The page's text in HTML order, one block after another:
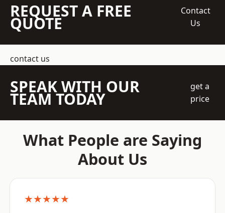
REQUEST A FREE
QUOTE
Contact
Us
contact us
SPEAK WITH OUR
TEAM TODAY
get a
price
What People are Saying
About Us
★★★★★